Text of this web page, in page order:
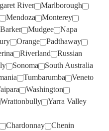
River
Marlborough
Mendoza
Monterey
Mudgee
Napa
Orange
Padthaway
Riverland
Russian
Sonoma
South Australia
Tumbarumba
Veneto
Washington
Wrattonbully
Yarra Valley
Chardonnay
Chenin